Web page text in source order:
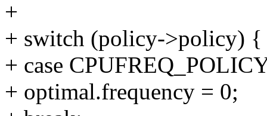
+
+ switch (policy->policy) {
+ case
+ optimal.frequency = 0;